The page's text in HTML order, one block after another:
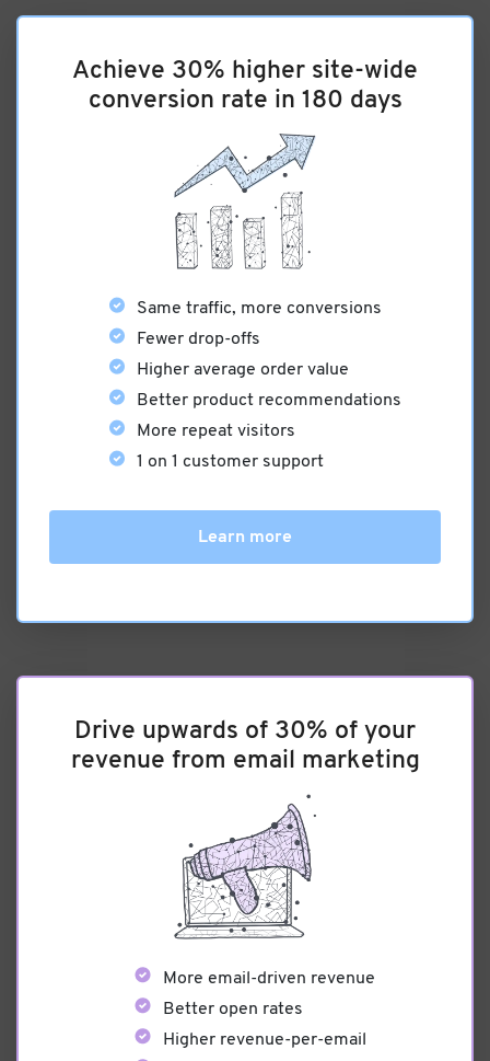
Achieve 30% higher site-wide
conversion rate in 180 days
Same traffic, more conversions
Fewer drop-offs
Higher average order value
Better product recommendations
More repeat visitors
1 on 1 customer support
Learn more
Drive upwards of 30% of your
revenue from email marketing
More email-driven revenue
Better open rates
Higher revenue-per-email